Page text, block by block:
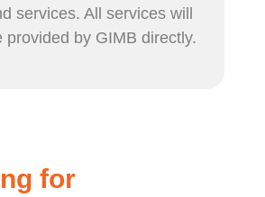
services. All services will
provided by GIMB directly.
for